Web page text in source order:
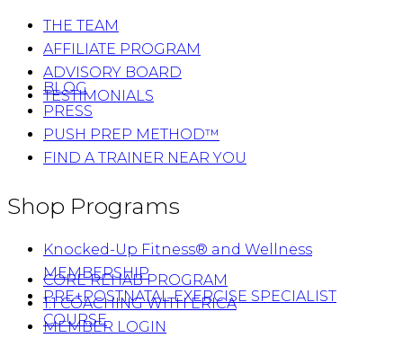
THE TEAM
AFFILIATE PROGRAM
ADVISORY BOARD
TESTIMONIALS
BLOG
PRESS
PUSH PREP METHOD™
FIND A TRAINER NEAR YOU
Shop Programs
Knocked-Up Fitness® and Wellness
MEMBERSHIP
PRE+POSTNATAL EXERCISE SPECIALIST
COURSE
CORE REHAB PROGRAM
1:1 COACHING WITH ERICA
MEMBER LOGIN